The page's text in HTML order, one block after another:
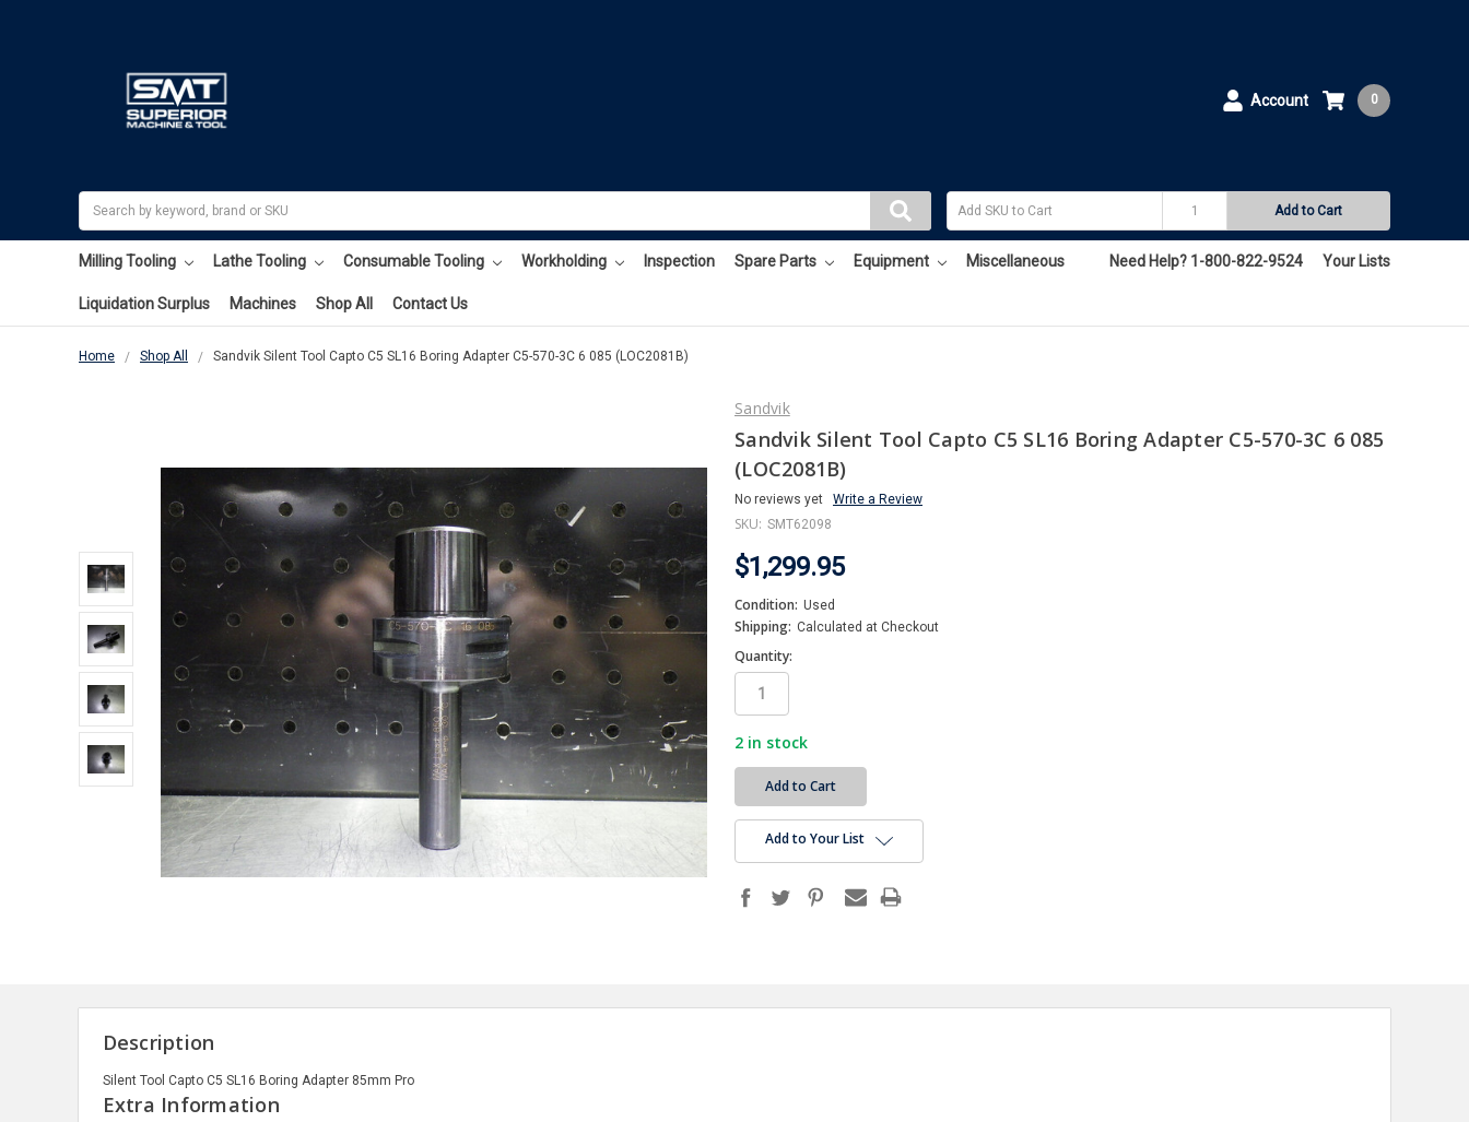
Account
Add to Cart
0
Milling Tooling Lathe Tooling Consumable Tooling Workholding Inspection Spare Parts Equipment Miscellaneous
Liquidation Surplus Machines Shop All Contact Us
Need Help? 1-800-822-9524 Your Lists
Home Shop All Sandvik Silent Tool Capto C5 SL16 Boring Adapter C5-570-3C 6 085 (LOC2081B)
Sandvik
Sandvik Silent Tool Capto C5 SL16 Boring Adapter C5-570-3C 6 085
(LOC2081B)
No reviews yet Write a Review
SKU: SMT62098
$1,299.95
Condition: Used
Shipping: Calculated at Checkout
Quantity:
2 in stock
Add to Your List
Description
Silent Tool Capto C5 SL16 Boring Adapter 85mm Pro
Extra Information